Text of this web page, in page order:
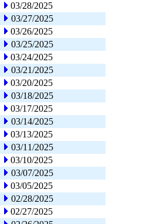
03/28/2025
03/27/2025
03/26/2025
03/25/2025
03/24/2025
03/21/2025
03/20/2025
03/18/2025
03/17/2025
03/14/2025
03/13/2025
03/11/2025
03/10/2025
03/07/2025
03/05/2025
02/28/2025
02/27/2025